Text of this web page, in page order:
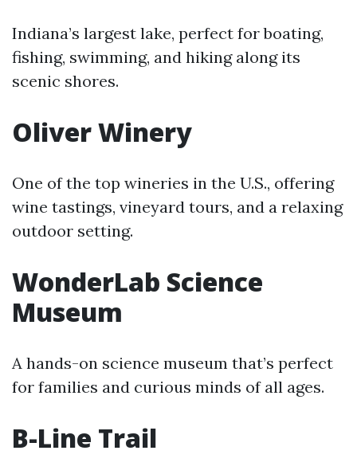
Indiana’s largest lake, perfect for boating,
fishing, swimming, and hiking along its
scenic shores.
Oliver Winery
One of the top wineries in the U.S., offering
wine tastings, vineyard tours, and a relaxing
outdoor setting.
WonderLab Science
Museum
A hands-on science museum that’s perfect
for families and curious minds of all ages.
B-Line Trail